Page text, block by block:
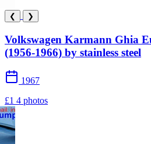
❮ ❯
Volkswagen Karmann Ghia
(1956-1966) by stainless steel
1967
£1 4 photos